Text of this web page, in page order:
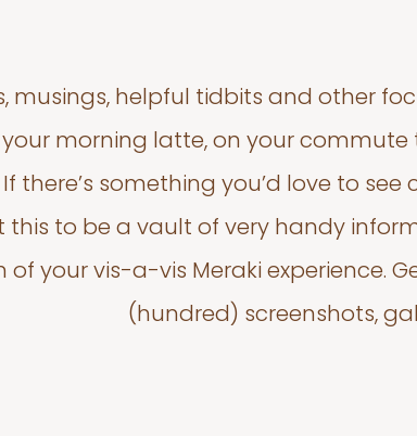
musings, helpful tidbits and other
morning latte, on your commute
there’s something you’d love to see
this to be a vault of very handy
of your vis-a-vis Meraki experience.
(hundred) screenshots,